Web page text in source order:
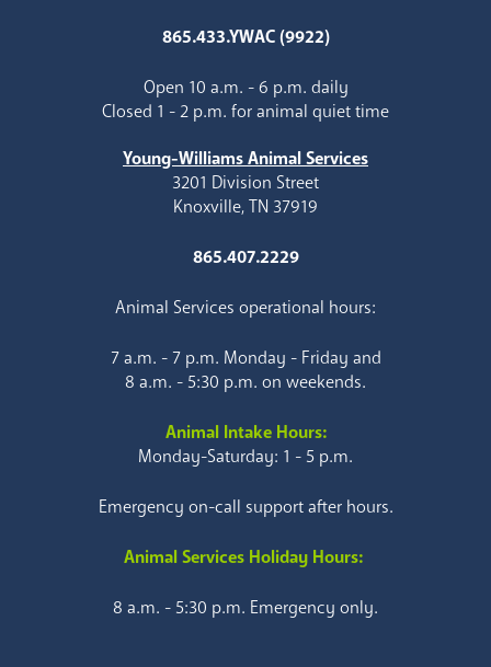
865.433.YWAC (9922)
Open 10 a.m. - 6 p.m. daily
Closed 1 - 2 p.m. for animal quiet time
Young-Williams Animal Services
3201 Division Street
Knoxville, TN 37919
865.407.2229
Animal Services operational hours:
7 a.m. - 7 p.m. Monday - Friday and
8 a.m. - 5:30 p.m. on weekends.
Animal Intake Hours:
Monday-Saturday: 1 - 5 p.m.
Emergency on-call support after hours.
Animal Services Holiday Hours:
8 a.m. - 5:30 p.m. Emergency only.